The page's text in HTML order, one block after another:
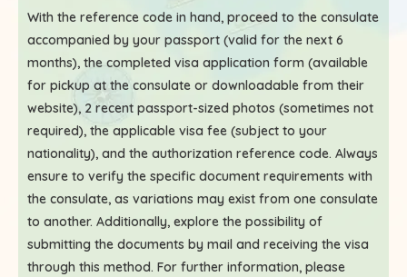
With the reference code in hand, proceed to the consulate
accompanied by your passport (valid for the next 6
months), the completed visa application form (available
for pickup at the consulate or downloadable from their
website), 2 recent passport-sized photos (sometimes not
required), the applicable visa fee (subject to your
nationality), and the authorization reference code. Always
ensure to verify the specific document requirements with
the consulate, as variations may exist from one consulate
to another. Additionally, explore the possibility of
submitting the documents by mail and receiving the visa
through this method. For further information, please